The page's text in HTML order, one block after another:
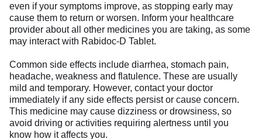
even if your symptoms improve, as stopping early may
cause them to return or worsen. Inform your healthcare
provider about all other medicines you are taking, as some
may interact with Rabidoc-D Tablet.
Common side effects include diarrhea, stomach pain,
headache, weakness and flatulence. These are usually
mild and temporary. However, contact your doctor
immediately if any side effects persist or cause concern.
This medicine may cause dizziness or drowsiness, so
avoid driving or activities requiring alertness until you
know how it affects you.